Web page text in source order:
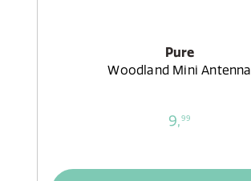
Pure
Woodland Mini Antenna
9,99